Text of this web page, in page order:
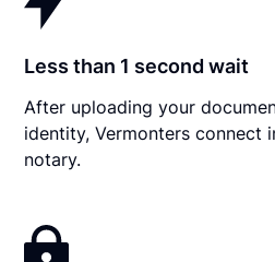
Less than 1 second wait
After uploading your
identity, Vermonters connect
notary.